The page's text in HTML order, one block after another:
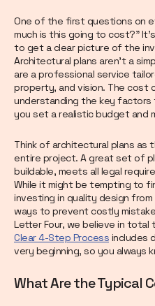
One of the first questions on
much is this going to cost?"
to get a clear picture of the
Architectural plans aren't a
are a professional service
property, and vision. The cost
understanding the key factors
you set a realistic budget and
Think of architectural plans as
entire project. A great set of
buildable, meets all legal
While it might be tempting to
investing in quality design
ways to prevent costly
Letter Four, we believe in total
Clear 4-Step Process includes
very beginning, so you always
What Are the Typical